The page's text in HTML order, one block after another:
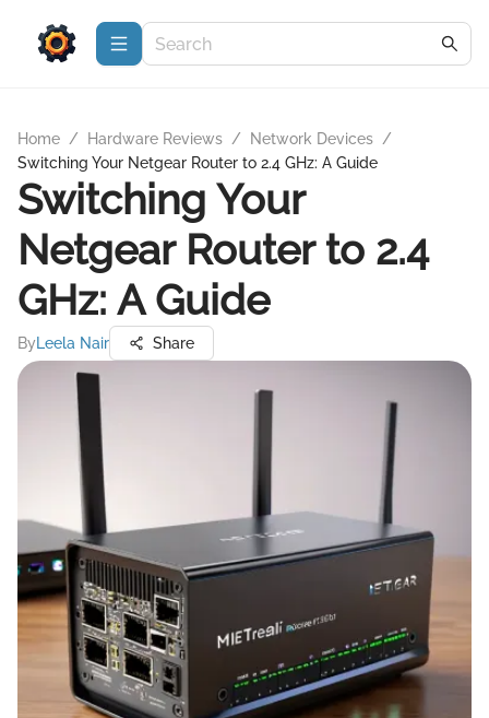
Home / Hardware Reviews / Network Devices /
Switching Your Netgear Router to 2.4 GHz: A Guide
Switching Your
Netgear Router to 2.4
GHz: A Guide
By Leela Nair Share